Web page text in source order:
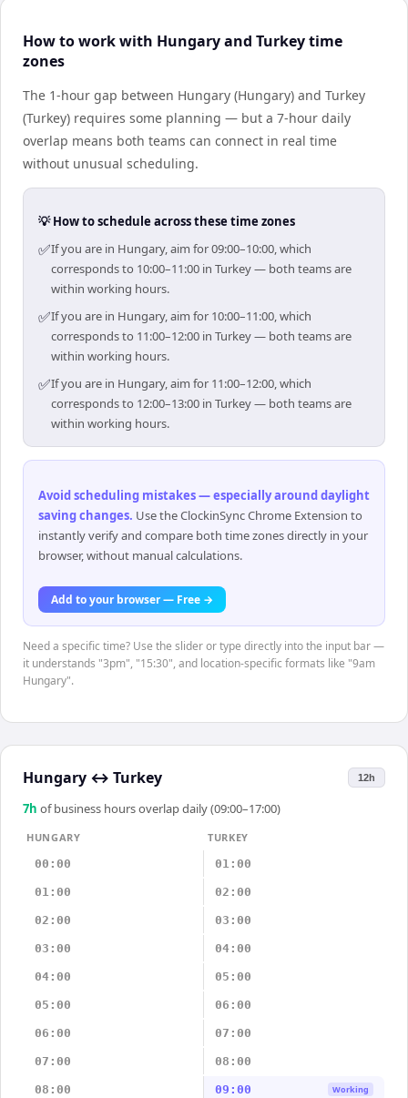
How to work with Hungary and Turkey time
zones
The 1-hour gap between Hungary (Hungary) and Turkey
(Turkey) requires some planning — but a 7-hour daily
overlap means both teams can connect in real time
without unusual scheduling.
💡 How to schedule across these time zones
✅If you are in Hungary, aim for 09:00–10:00, which
corresponds to 10:00–11:00 in Turkey — both teams are
within working hours.
✅If you are in Hungary, aim for 10:00–11:00, which
corresponds to 11:00–12:00 in Turkey — both teams are
within working hours.
✅If you are in Hungary, aim for 11:00–12:00, which
corresponds to 12:00–13:00 in Turkey — both teams are
within working hours.
Avoid scheduling mistakes — especially around daylight
saving changes. Use the ClockinSync Chrome Extension to
instantly verify and compare both time zones directly in your
browser, without manual calculations.
Add to your browser — Free →
Need a specific time? Use the slider or type directly into the input bar —
it understands "3pm", "15:30", and location-specific formats like "9am
Hungary".
Hungary ↔ Turkey 12h
7h of business hours overlap daily (09:00–17:00)
HUNGARY
TURKEY
00:00
01:00
01:00 02:00
02:00 03:00
03:00 04:00
04:00 05:00
05:00 06:00
06:00 07:00
07:00 08:00
08:00 09:00 Working